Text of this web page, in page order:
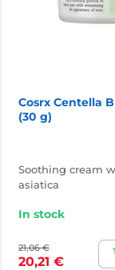
Cosrx Centella
(30 g)
Soothing cream
asiatica
In stock
21,06 €
20,21 €